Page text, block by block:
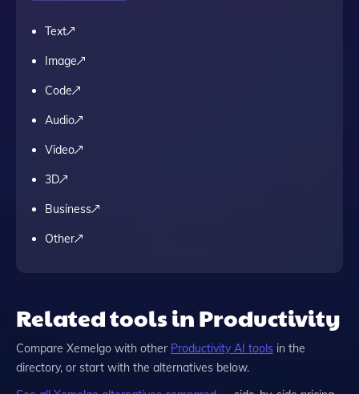
Text
Image
Code
Audio
Video
3D
Business
Other
Related tools in Productivity
Compare Xemelgo with other Productivity AI tools in the
directory, or start with the alternatives below.